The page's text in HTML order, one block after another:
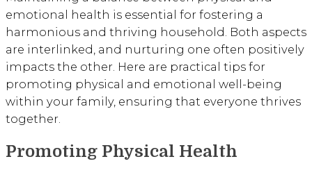
emotional health is essential for fostering a
harmonious and thriving household. Both aspects
are interlinked, and nurturing one often positively
impacts the other. Here are practical tips for
promoting physical and emotional well-being
within your family, ensuring that everyone thrives
together.
Promoting Physical Health